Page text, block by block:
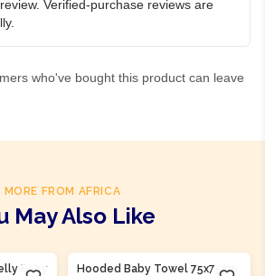
Verified-purchase reviews are
who've bought this product can leave
MORE FROM AFRICA
May Also Like
Baby
Hooded Baby Towel 75x75cm